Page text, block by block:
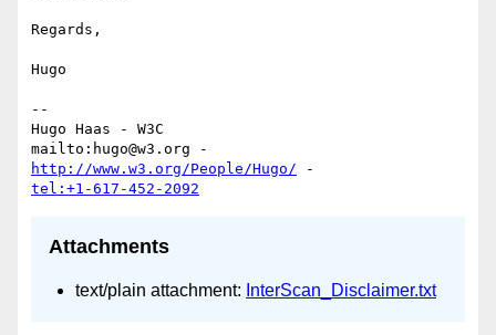
Regards,
Hugo
--
Hugo Haas - W3C
http://www.w3.org/People/Hugo/
tel:+1-617-452-2092
Attachments
text/plain attachment: InterScan_Disclaimer.txt